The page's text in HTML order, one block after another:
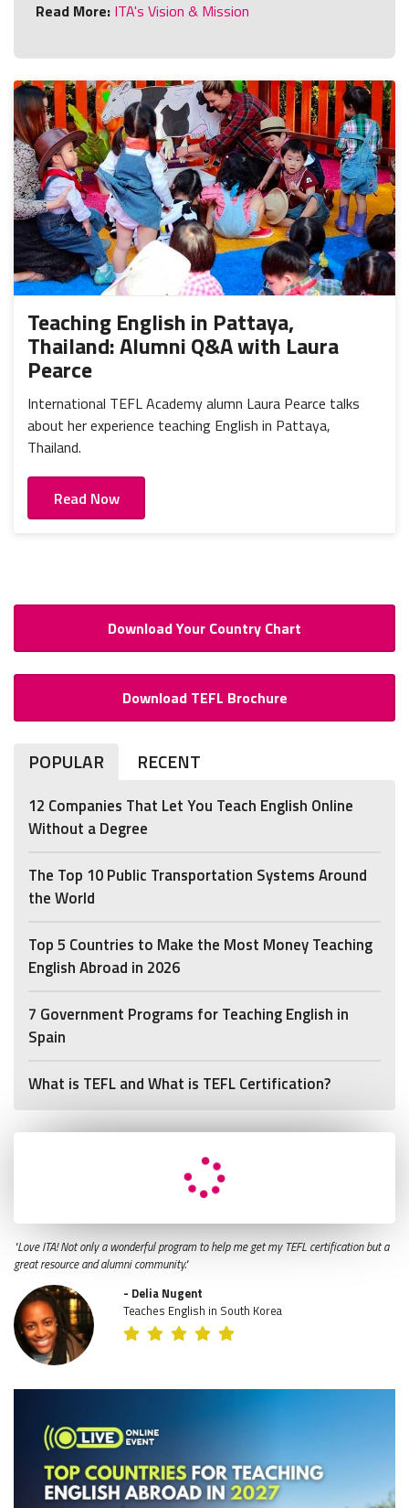
Read More: ITA's Vision & Mission
Teaching English in Pattaya,
Thailand: Alumni Q&A with Laura
Pearce
International TEFL Academy alumn Laura Pearce talks
about her experience teaching English in Pattaya,
Thailand.
Read Now
Download Your Country Chart
Download TEFL Brochure
POPULAR RECENT
12 Companies That Let You Teach English Online
Without a Degree
The Top 10 Public Transportation Systems Around
the World
Top 5 Countries to Make the Most Money Teaching
English Abroad in 2026
7 Government Programs for Teaching English in
Spain
What is TEFL and What is TEFL Certification?
"Love ITA! Not only a wonderful program to help me get my TEFL certification but a
great resource and alumni community."
- Delia Nugent
Teaches English in South Korea